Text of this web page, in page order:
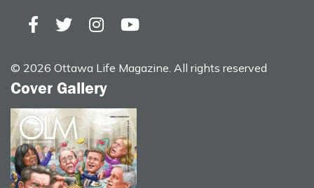
© 2026 Ottawa Life Magazine. All rights reserved
Cover Gallery